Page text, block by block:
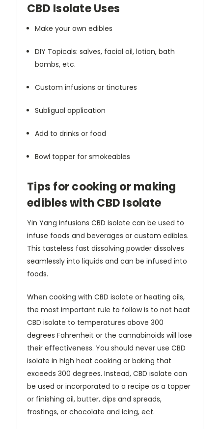
CBD Isolate Uses
Make your own edibles
DIY Topicals: salves, facial oil, lotion, bath
bombs, etc.
Custom infusions or tinctures
Subligual application
Add to drinks or food
Bowl topper for smokeables
Tips for cooking or making
edibles with CBD Isolate
Yin Yang Infusions CBD isolate can be used to
infuse foods and beverages or custom edibles.
This tasteless fast dissolving powder dissolves
seamlessly into liquids and can be infused into
foods.
When cooking with CBD isolate or heating oils,
the most important rule to follow is to not heat
CBD isolate to temperatures above 300
degrees Fahrenheit or the cannabinoids will lose
their effectiveness. You should never use CBD
isolate in high heat cooking or baking that
exceeds 300 degrees. Instead, CBD isolate can
be used or incorporated to a recipe as a topper
or finishing oil, butter, dips and spreads,
frostings, or chocolate and icing, ect.